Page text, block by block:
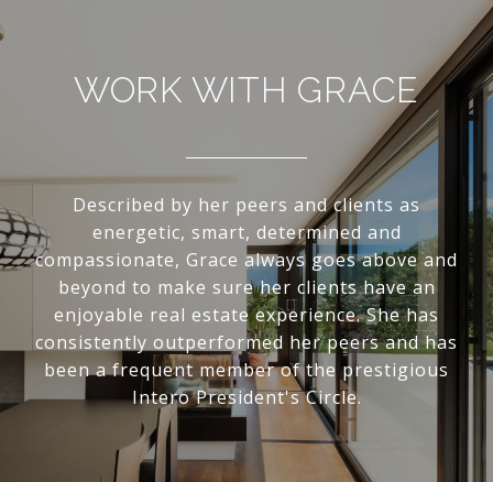
WORK WITH GRACE
Described by her peers and clients as
energetic, smart, determined and
compassionate, Grace always goes above and
beyond to make sure her clients have an
enjoyable real estate experience. She has
consistently outperformed her peers and has
been a frequent member of the prestigious
Intero President's Circle.